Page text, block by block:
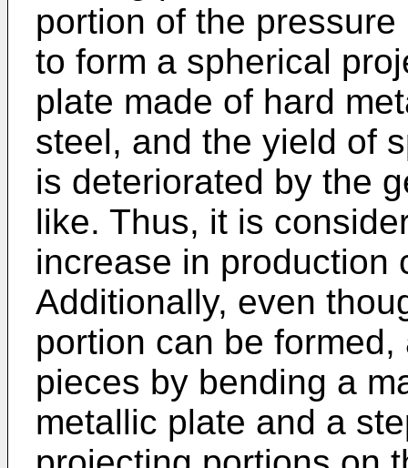
portion of the
to form a spherical
plate made of hard
steel, and the yield of
is deteriorated by the
like. Thus, it is
increase in production
Additionally, even
portion can be
pieces by bending a
metallic plate and a